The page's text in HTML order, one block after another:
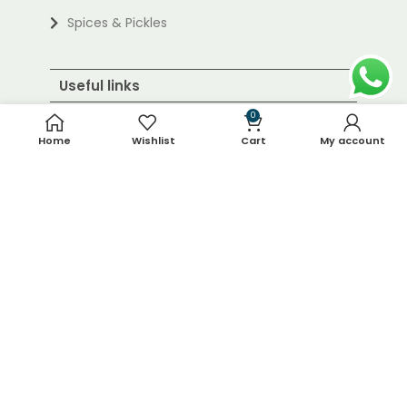
Spices & Pickles
Useful links
Home Wishlist
0
Cart My account